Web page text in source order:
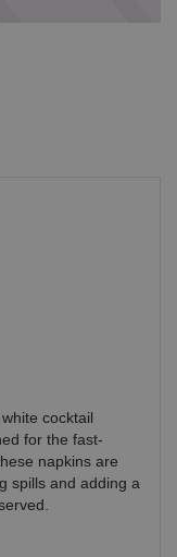
cocktail
for the fast-
napkins are
spills and adding a